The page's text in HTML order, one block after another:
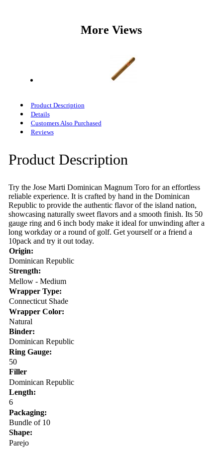
More Views
Product Description
Details
Customers Also Purchased
Reviews
Product Description
Try the Jose Marti Dominican Magnum Toro for an effortless
reliable experience. It is crafted by hand in the Dominican
Republic to provide the authentic flavor of the island nation,
showcasing naturally sweet flavors and a smooth finish. Its 50
gauge ring and 6 inch body make it ideal for unwinding after a
long workday or a round of golf. Get yourself or a friend a
10pack and try it out today.
Origin:
Dominican Republic
Strength:
Mellow - Medium
Wrapper Type:
Connecticut Shade
Wrapper Color:
Natural
Binder:
Dominican Republic
Ring Gauge:
50
Filler
Dominican Republic
Length:
6
Packaging:
Bundle of 10
Shape:
Parejo